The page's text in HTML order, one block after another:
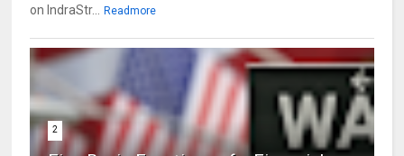
on IndraStr... Readmore
2